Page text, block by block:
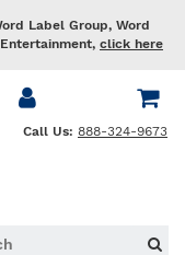
Label Group, Word
click here
Call Us: 888-324-9673